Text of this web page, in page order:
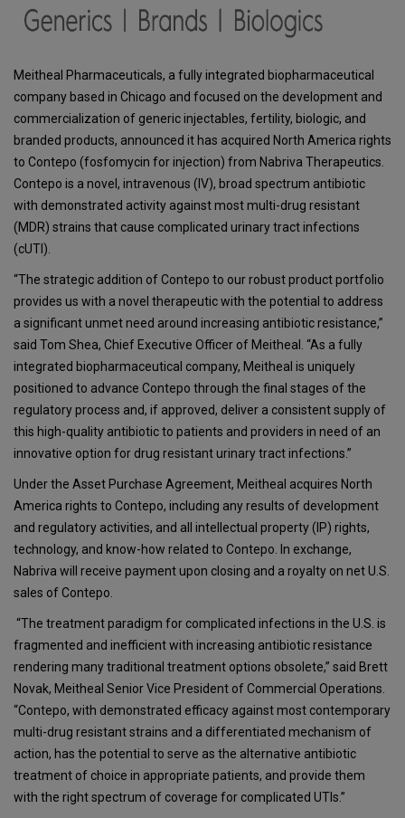
Meitheal Pharmaceuticals, a fully integrated biopharmaceutical
company based in Chicago and focused on the development and
commercialization of generic injectables, fertility, biologic, and
branded products, announced it has acquired North America rights
to Contepo (fosfomycin for injection) from Nabriva Therapeutics.
Contepo is a novel, intravenous (IV), broad spectrum antibiotic
with demonstrated activity against most multi-drug resistant
(MDR) strains that cause complicated urinary tract infections
(cUTI).
“The strategic addition of Contepo to our robust product portfolio
provides us with a novel therapeutic with the potential to address
a significant unmet need around increasing antibiotic resistance,”
said Tom Shea, Chief Executive Officer of Meitheal. “As a fully
integrated biopharmaceutical company, Meitheal is uniquely
positioned to advance Contepo through the final stages of the
regulatory process and, if approved, deliver a consistent supply of
this high-quality antibiotic to patients and providers in need of an
innovative option for drug resistant urinary tract infections.”
Under the Asset Purchase Agreement, Meitheal acquires North
America rights to Contepo, including any results of development
and regulatory activities, and all intellectual property (IP) rights,
technology, and know-how related to Contepo. In exchange,
Nabriva will receive payment upon closing and a royalty on net U.S.
sales of Contepo.
“The treatment paradigm for complicated infections in the U.S. is
fragmented and inefficient with increasing antibiotic resistance
rendering many traditional treatment options obsolete,” said Brett
Novak, Meitheal Senior Vice President of Commercial Operations.
“Contepo, with demonstrated efficacy against most contemporary
multi-drug resistant strains and a differentiated mechanism of
action, has the potential to serve as the alternative antibiotic
treatment of choice in appropriate patients, and provide them
with the right spectrum of coverage for complicated UTIs.”